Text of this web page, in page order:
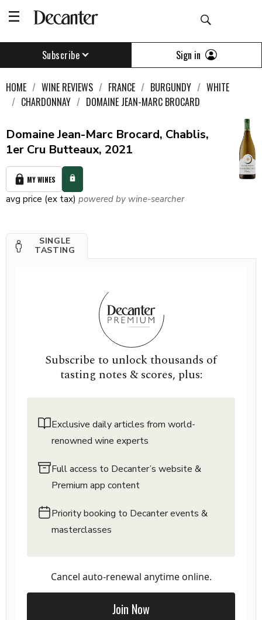
Subscribe Sign in
HOME WINE REVIEWS FRANCE BURGUNDY
WHITE
CHARDONNAY
DOMAINE JEAN-MARC BROCARD
Domaine Jean-Marc Brocard, Chablis,
1er Cru Butteaux, 2021
MY WINES
avg price (ex tax) powered by wine-searcher
SINGLE
TASTING
Subscribe to unlock thousands of
tasting notes & scores, plus:
Exclusive daily articles from world-
renowned wine experts
Full access to Decanter’s website &
Premium app content
Priority booking to Decanter events &
masterclasses
Cancel auto-renewal anytime online.
Join Now